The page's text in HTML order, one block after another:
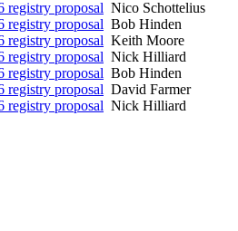
registry proposal Nico Schottelius
registry proposal Bob Hinden
registry proposal Keith Moore
registry proposal Nick Hilliard
registry proposal Bob Hinden
registry proposal David Farmer
registry proposal Nick Hilliard